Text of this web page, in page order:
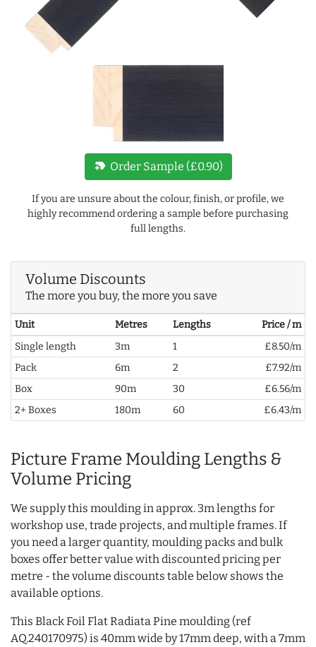
new_label Order Sample (£0.90)
If you are unsure about the colour, finish, or profile, we
highly recommend ordering a sample before purchasing
full lengths.
Volume Discounts
The more you buy, the more you save
Unit Metres Lengths
Price / m
Single length
3m 1
£8.50/m
Pack
6m 2
£7.92/m
Box
90m 30
£6.56/m
2+ Boxes
180m 60 £6.43/m
Picture Frame Moulding Lengths &
Volume Pricing
We supply this moulding in approx. 3m lengths for
workshop use, trade projects, and multiple frames. If
you need a larger quantity, moulding packs and bulk
boxes offer better value with discounted pricing per
metre - the volume discounts table below shows the
available options.
This Black Foil Flat Radiata Pine moulding (ref
AQ.240170975) is 40mm wide by 17mm deep, with a 7mm